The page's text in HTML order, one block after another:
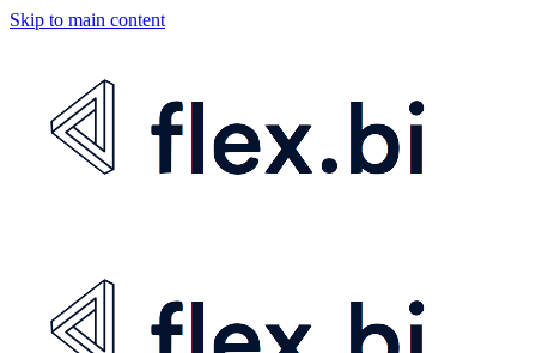
Skip to main content